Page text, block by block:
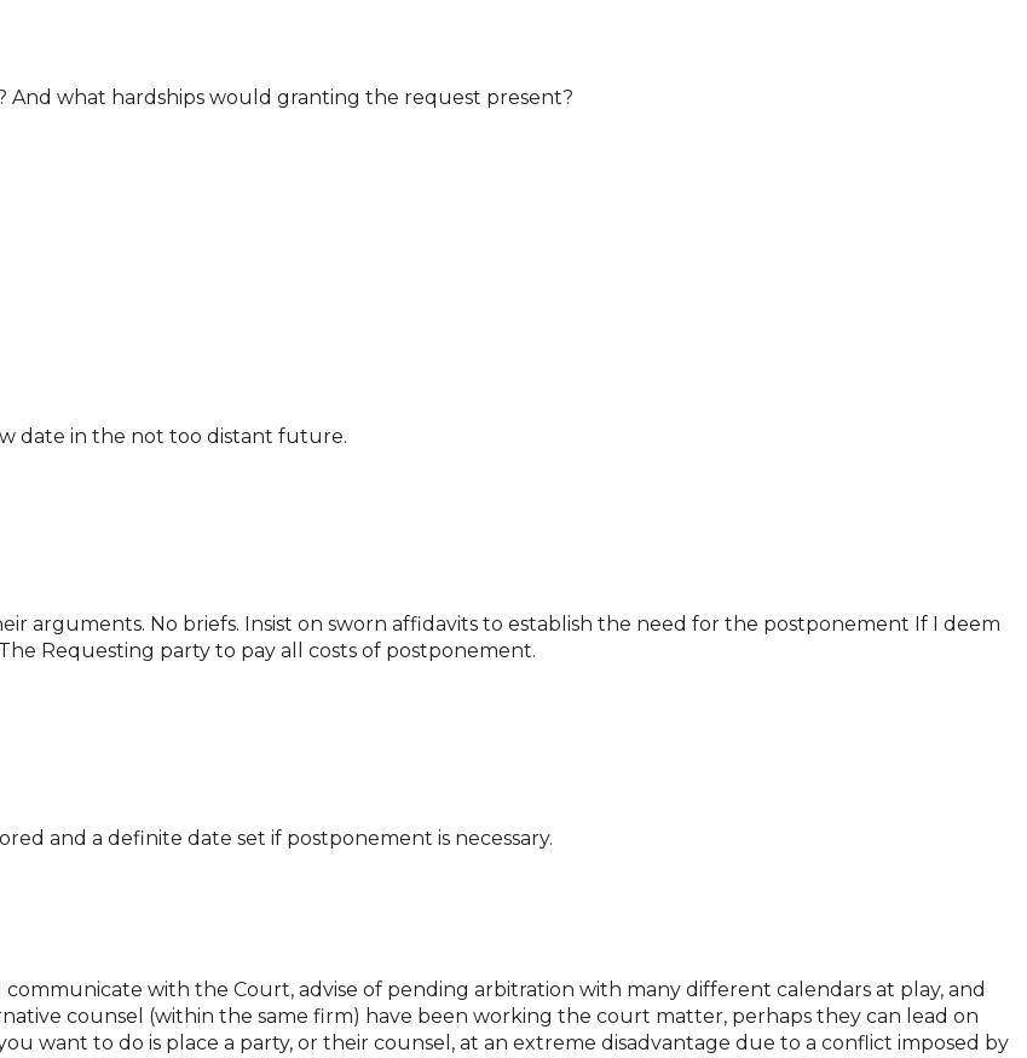
And what hardships would granting the request present?
date in the not too distant future.
arguments. No briefs. Insist on sworn affidavits to establish the need for the postponement If I deem
Requesting party to pay all costs of postponement.
and a definite date set if postponement is necessary.
with the Court, advise of pending arbitration with many different calendars at play, and
counsel (within the same firm) have been working the court matter, perhaps they can lead on
want to do is place a party, or their counsel, at an extreme disadvantage due to a conflict imposed by